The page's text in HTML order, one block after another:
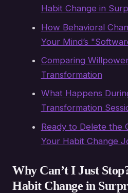
Habit Change in
How Behavioral
Your Mind’s
Comparing
Transformation
What Happens
Transformation
Ready to Delete the
Your Habit Change
Why Can’t I Just
Habit Change in